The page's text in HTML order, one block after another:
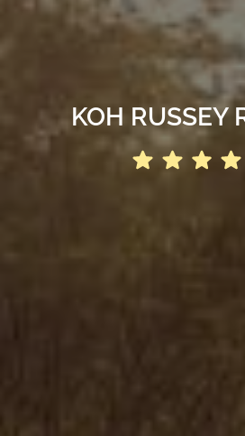
KOH RUSSEY